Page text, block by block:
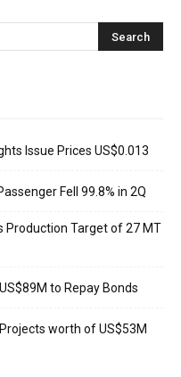
Issue Prices US$0.013
Fell 99.8% in 2Q
Production Target of 27 MT
to Repay Bonds
worth of US$53M